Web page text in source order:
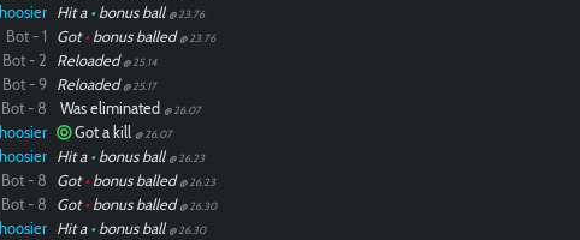
hoosier Hit a •bonus ball @ 23.76
Bot - 1 Got•bonus balled @ 23.76
Bot - 2 Reloaded @ 25.14
Bot - 9 Reloaded @ 25.17
Bot - 8 Was eliminated @ 26.07
hoosier Got a kill @ 26.07
hoosier Hit a •bonus ball @ 26.23
Bot - 8 Got•bonus balled @ 26.23
Bot - 8 Got•bonus balled @ 26.30
hoosier Hit a •bonus ball @ 26.30